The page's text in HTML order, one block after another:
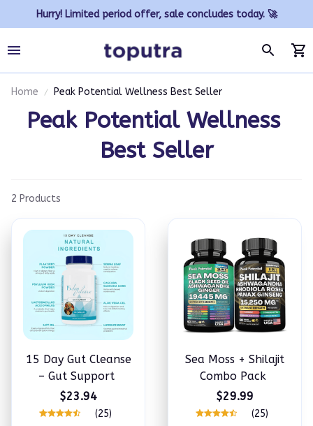
Hurry! Limited period offer, sale concludes today. 🚀
Home Peak Potential Wellness Best Seller
Peak Potential Wellness
Best Seller
2 Products
15 Day Gut Cleanse
– Gut Support
$23.94
(25)
Sea Moss + Shilajit
Combo Pack
$29.99
(25)